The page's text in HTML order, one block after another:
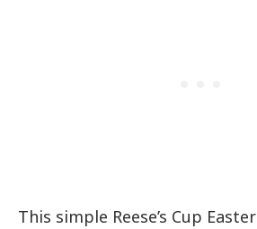
This simple Reese’s Cup